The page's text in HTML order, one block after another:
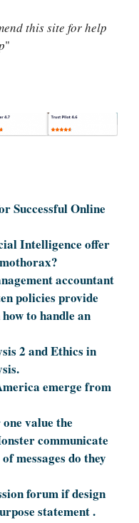
this site for help
"
Successful Online
Intelligence offer
accountant
policies provide
to handle an
2 and Ethics in
emerge from
value the
communicate
messages do they
forum if design
statement .